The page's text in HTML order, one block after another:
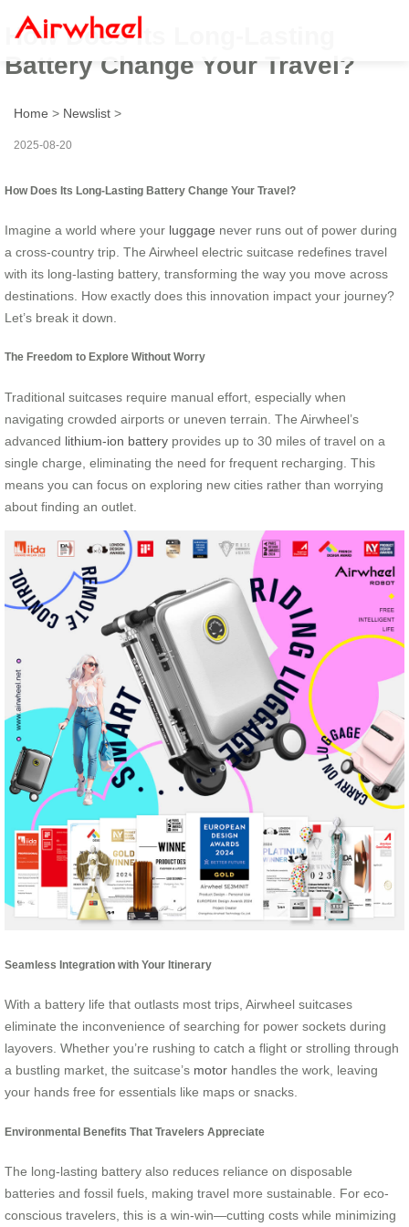
How Does Its Long-Lasting
Battery Change Your Travel?
Home > Newslist >
2025-08-20
How Does Its Long-Lasting Battery Change Your Travel?
Imagine a world where your luggage never runs out of power during
a cross-country trip. The Airwheel electric suitcase redefines travel
with its long-lasting battery, transforming the way you move across
destinations. How exactly does this innovation impact your journey?
Let’s break it down.
The Freedom to Explore Without Worry
Traditional suitcases require manual effort, especially when
navigating crowded airports or uneven terrain. The Airwheel’s
advanced lithium-ion battery provides up to 30 miles of travel on a
single charge, eliminating the need for frequent recharging. This
means you can focus on exploring new cities rather than worrying
about finding an outlet.
Seamless Integration with Your Itinerary
With a battery life that outlasts most trips, Airwheel suitcases
eliminate the inconvenience of searching for power sockets during
layovers. Whether you’re rushing to catch a flight or strolling through
a bustling market, the suitcase’s motor handles the work, leaving
your hands free for essentials like maps or snacks.
Environmental Benefits That Travelers Appreciate
The long-lasting battery also reduces reliance on disposable
batteries and fossil fuels, making travel more sustainable. For eco-
conscious travelers, this is a win-win—cutting costs while minimizing